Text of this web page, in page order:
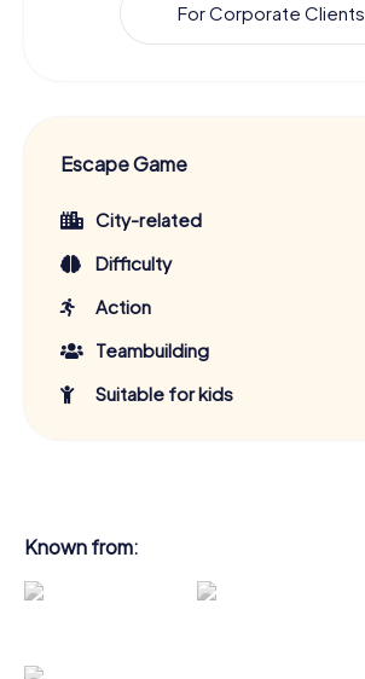
For Corporate Clients
Escape Game
City-related
Difficulty
Action
Teambuilding
Suitable for kids
Known from: